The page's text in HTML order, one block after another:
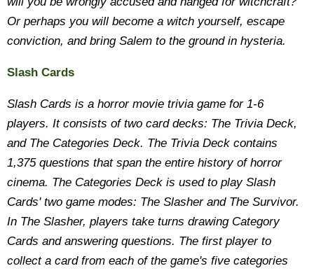
Or perhaps you will become a witch yourself, escape
conviction, and bring Salem to the ground in hysteria.
Slash Cards
Slash Cards is a horror movie trivia game for 1-6
players. It consists of two card decks: The Trivia Deck,
and The Categories Deck. The Trivia Deck contains
1,375 questions that span the entire history of horror
cinema. The Categories Deck is used to play Slash
Cards' two game modes: The Slasher and The Survivor.
In The Slasher, players take turns drawing Category
Cards and answering questions. The first player to
collect a card from each of the game's five categories